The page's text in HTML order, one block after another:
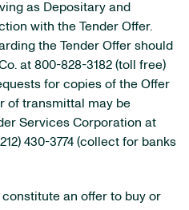
as Depositary and
with the Tender Offer.
the Tender Offer should
at 800-828-3182 (toll free)
for copies of the Offer
of transmittal may be
Services Corporation at
430-3774 (collect for banks
an offer to buy or